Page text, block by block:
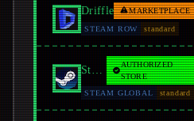
Driffle MARKETPLACE
STEAM ROW standard
Steam
AUTHORIZED
STORE
STEAM GLOBAL
standard